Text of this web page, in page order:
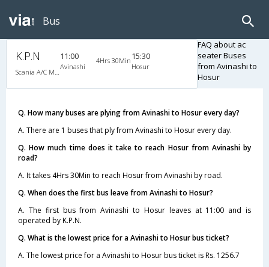
Bus
K.P.N
Scania A/C Multi Axle Seater (2+2)
11:00
Avinashi
4Hrs 30Min 15:30
Hosur
FAQ about ac
seater Buses
from Avinashi to
Hosur
Q. How many buses are plying from Avinashi to Hosur every day?
A. There are 1 buses that ply from Avinashi to Hosur every day.
Q. How much time does it take to reach Hosur from Avinashi by
road?
A. It takes 4Hrs 30Min to reach Hosur from Avinashi by road.
Q. When does the first bus leave from Avinashi to Hosur?
A. The first bus from Avinashi to Hosur leaves at 11:00 and is
operated by K.P.N.
Q. What is the lowest price for a Avinashi to Hosur bus ticket?
A. The lowest price for a Avinashi to Hosur bus ticket is Rs. 1256.7